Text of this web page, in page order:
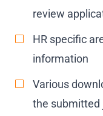
review
HR specific
information
Various
the submitted